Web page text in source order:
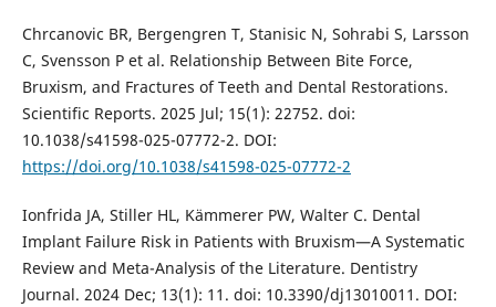
Chrcanovic BR, Bergengren T, Stanisic N, Sohrabi S, Larsson
C, Svensson P et al. Relationship Between Bite Force,
Bruxism, and Fractures of Teeth and Dental Restorations.
Scientific Reports. 2025 Jul; 15(1): 22752. doi:
10.1038/s41598-025-07772-2. DOI:
https://doi.org/10.1038/s41598-025-07772-2
Ionfrida JA, Stiller HL, Kämmerer PW, Walter C. Dental
Implant Failure Risk in Patients with Bruxism—A Systematic
Review and Meta-Analysis of the Literature. Dentistry
Journal. 2024 Dec; 13(1): 11. doi: 10.3390/dj13010011. DOI: